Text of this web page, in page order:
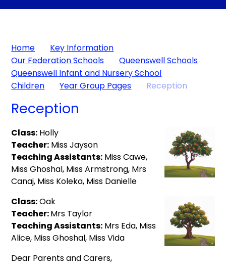
Home
Key Information
Our Federation Schools
Queenswell Schools
Queenswell Infant and Nursery School
Children
Year Group Pages Reception
Reception
Class: Holly
Teacher: Miss Jayson
Teaching Assistants: Miss Cawe,
Miss Ghoshal, Miss Armstrong, Mrs
Canaj, Miss Koleka, Miss Danielle
Class:Oak
Teacher:Mrs Taylor
Teaching Assistants: Mrs Eda, Miss
Alice, Miss Ghoshal, Miss Vida
Dear Parents and Carers,